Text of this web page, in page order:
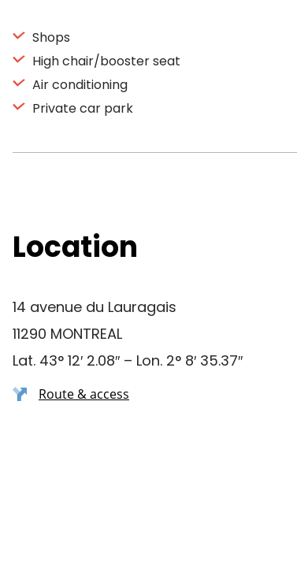
Shops
High chair/booster seat
Air conditioning
Private car park
Location
14 avenue du Lauragais
11290 MONTREAL
Lat. 43° 12′ 2.08″ – Lon. 2° 8′ 35.37″
Route & access